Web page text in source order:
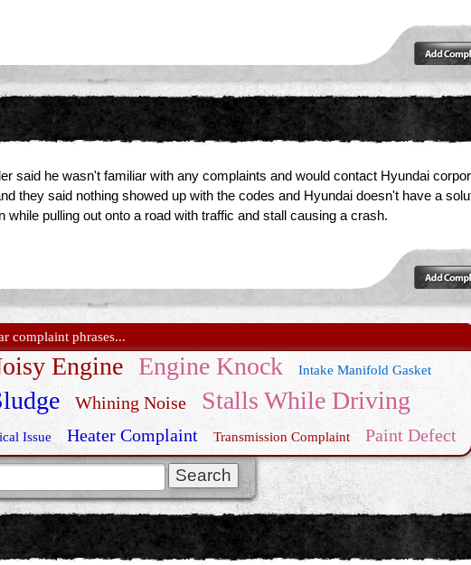
said he wasn't familiar with any complaints and would contact Hyundai
they said nothing showed up with the codes and Hyundai doesn't have a
pulling out onto a road with traffic and stall causing a crash.
complaint phrases...
Engine Engine Knock Intake Manifold Gasket
Whining Noise
Stalls While Driving
Issue Heater Complaint Transmission Complaint Paint Defect
Genesis Recall